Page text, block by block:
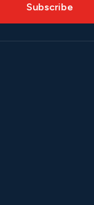
Subscribe